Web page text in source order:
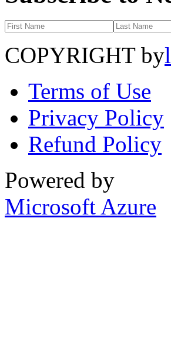
COPYRIGHT by
Terms of Use
Privacy Policy
Refund Policy
Powered by
Microsoft Azure